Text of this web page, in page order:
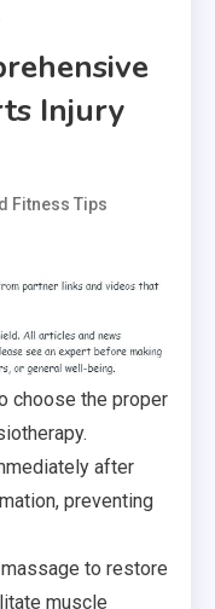
Injury
Fitness Tips
choose the proper
after
preventing
to restore
muscle